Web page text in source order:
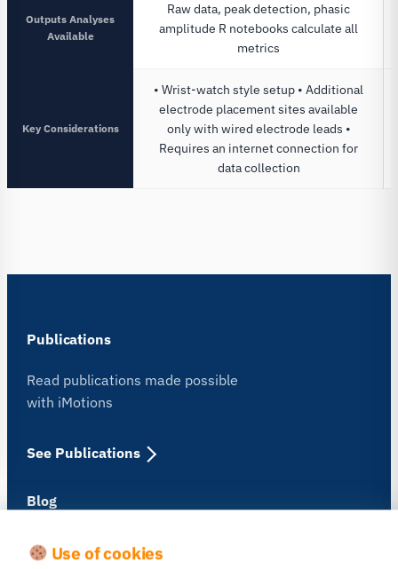
Outputs Analyses
Available
Raw data, peak detection, phasic
amplitude R notebooks calculate all
metrics
Key Considerations
• Wrist-watch style setup • Additional
electrode placement sites available
only with wired electrode leads •
Requires an internet connection for
data collection
Publications
Read publications made possible
with iMotions
See Publications
Blog
Get inspired and learn more from our
expert content writers
Use of cookies